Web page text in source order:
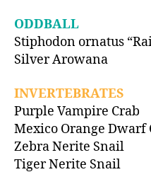
ODDBALL
Stiphodon ornatus
Silver Arowana
INVERTEBRATES
Purple Vampire Crab
Mexico Orange Dwarf
Zebra Nerite Snail
Tiger Nerite Snail